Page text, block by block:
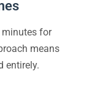
for
means
entirely.